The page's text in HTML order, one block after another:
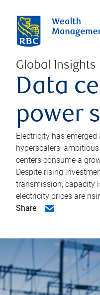
Global Insights
Data
power
Electricity has
hyperscalers’
centers consume a
Despite rising
transmission, capacity
electricity prices are
Share